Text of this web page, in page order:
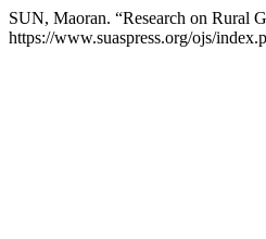
SUN, Maoran. “Research on Rural
https://www.suaspress.org/ojs/